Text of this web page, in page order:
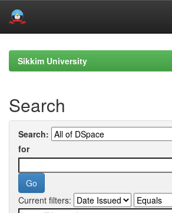
navigationSikkim University
Search
Search:
for
Current filters: